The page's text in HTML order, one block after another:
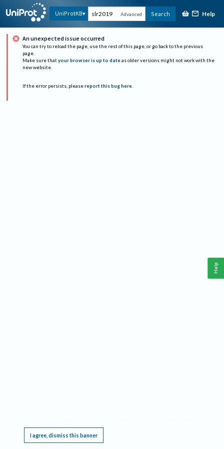
UniProtKB Advanced Search Help
An unexpected issue occurred
You can try to reload the page, use the rest of this page, or go back to the previous
page.
Make sure that your browser is up to date as older versions might not work with the
new website.
If the error persists, please report this bug here.
I agree, dismiss this banner
Help